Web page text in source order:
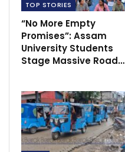
TOP STORIES
“No More Empty
Promises”: Assam
University Students
Stage Massive Road…